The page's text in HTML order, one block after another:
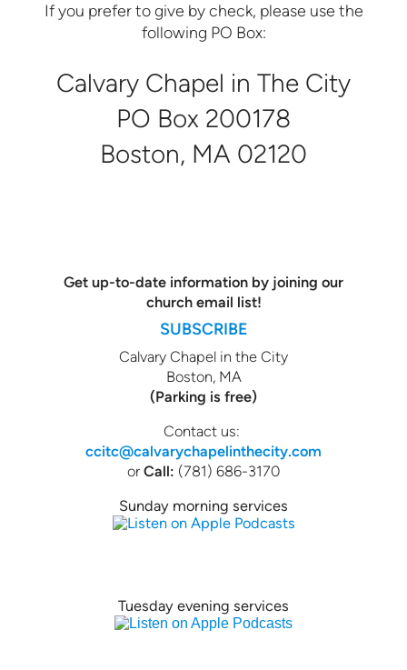
If you prefer to give by check, please use the
following PO Box:
Calvary Chapel in The City
PO Box 200178
Boston, MA 02120
Get up-to-date information by joining our
church email list!
SUBSCRIBE
Calvary Chapel in the City
Boston, MA
(Parking is free)
Contact us:
ccitc@calvarychapelinthecity.com
or Call: (781) 686-3170
Sunday morning services
Tuesday evening services